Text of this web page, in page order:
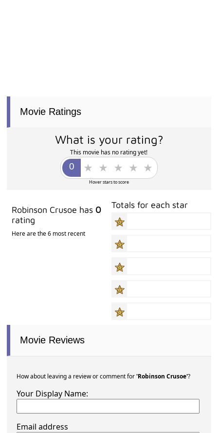
Movie Ratings
What is your rating?
This movie has no rating yet!
Hover stars to score
Robinson Crusoe has 0
rating
Here are the 6 most recent
Totals for each star
Movie Reviews
How about leaving a review or comment for'Robinson Crusoe'?
Your Display Name:
Email address